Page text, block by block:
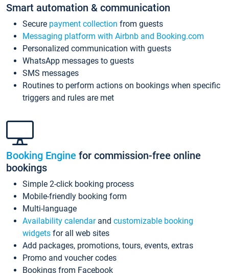
Smart automation & communication
Secure payment collection from guests
Messaging platform with Airbnb and Booking.com
Personalized communication with guests
WhatsApp messages to guests
SMS messages
Routines to perform actions on bookings when specific
triggers and rules are met
Booking Engine for commission-free online
bookings
Simple 2-click booking process
Mobile-friendly booking form
Multi-language
Availability calendarand customizable booking
widgets for all web sites
Add packages, promotions, tours, events, extras
Promo and voucher codes
Bookings from Facebook